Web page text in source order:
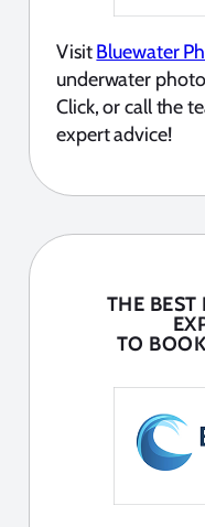
VisitBluewater
underwater
Click, or call the
expert advice!
THE BEST
TO